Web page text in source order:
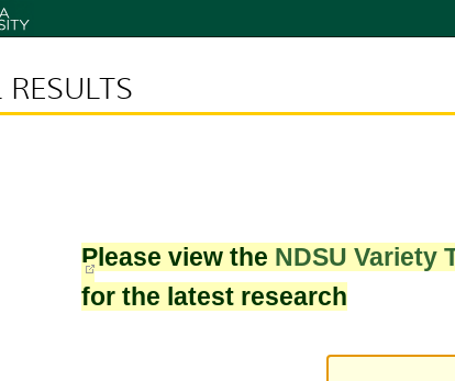
Please view the NDSU Variety
for the latest research